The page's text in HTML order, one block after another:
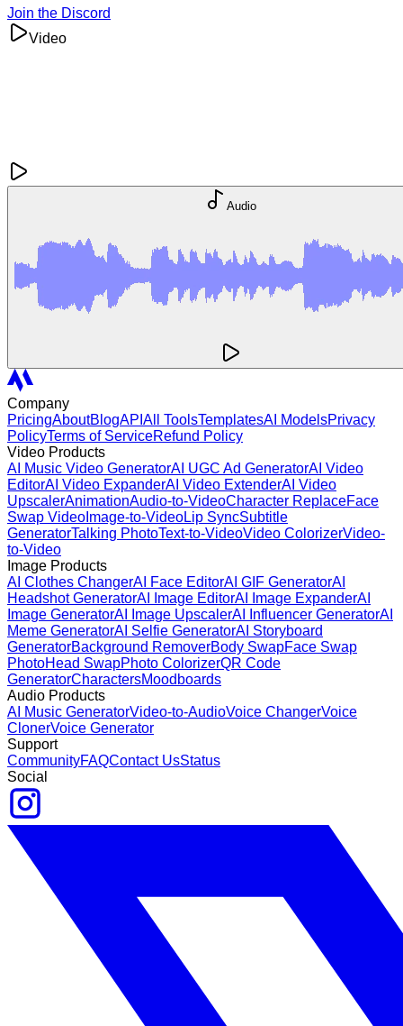
Join the Discord
Video
Audio
Company
PricingAboutBlogAPI All ToolsTemplatesAI ModelsPrivacy
PolicyTerms of ServiceRefund Policy
Video Products
AI Music Video GeneratorAI UGC Ad GeneratorAI Video
EditorAI Video ExpanderAI Video ExtenderAI Video
UpscalerAnimationAudio-to-VideoCharacter ReplaceFace
Swap Video Image-to-VideoLip SyncSubtitle
GeneratorTalking PhotoText-to-VideoVideo ColorizerVideo-
to-Video
Image Products
AI Clothes ChangerAI Face EditorAI GIF GeneratorAI
Headshot GeneratorAI Image EditorAI Image ExpanderAI
Image GeneratorAI Image UpscalerAI Influencer GeneratorAI
Meme GeneratorAI Selfie GeneratorAI Storyboard
GeneratorBackground RemoverBody SwapFace Swap
PhotoHead SwapPhoto ColorizerQR Code
GeneratorCharactersMoodboards
Audio Products
AI Music GeneratorVideo-to-AudioVoice ChangerVoice
ClonerVoice Generator
Support
CommunityFAQContact UsStatus
Social